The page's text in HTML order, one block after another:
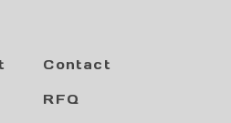
Contact
RFQ